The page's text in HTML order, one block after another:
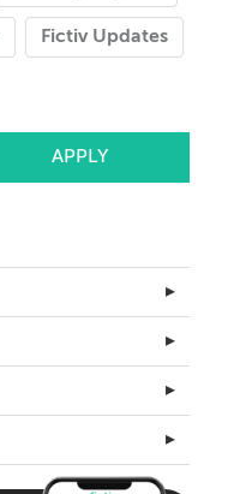
Fictiv Updates
▸
Master Class
Articles
eBooks
Teardowns
▸
▸
▸